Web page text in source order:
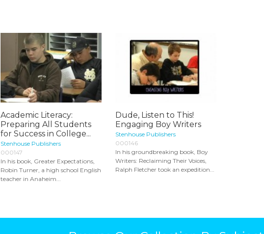
Academic Literacy:
Preparing All Students
for Success in College...
Stenhouse Publishers
000147
In his book, Greater Expectations,
Robin Turner, a high school English
teacher in Anaheim...
Dude, Listen to This!
Engaging Boy Writers
Stenhouse Publishers
000146
In his groundbreaking book, Boy
Writers: Reclaiming Their Voices,
Ralph Fletcher took an expedition...